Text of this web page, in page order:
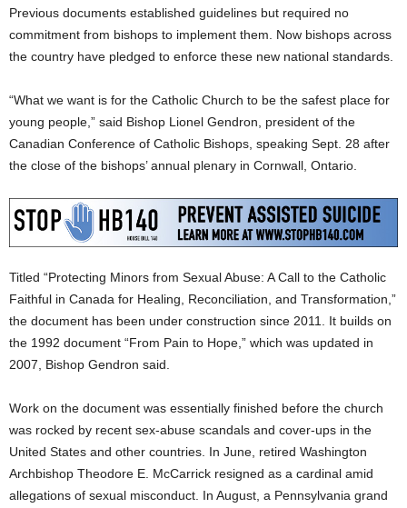
Previous documents established guidelines but required no
commitment from bishops to implement them. Now bishops across
the country have pledged to enforce these new national standards.
“What we want is for the Catholic Church to be the safest place for
young people,” said Bishop Lionel Gendron, president of the
Canadian Conference of Catholic Bishops, speaking Sept. 28 after
the close of the bishops’ annual plenary in Cornwall, Ontario.
Titled “Protecting Minors from Sexual Abuse: A Call to the Catholic
Faithful in Canada for Healing, Reconciliation, and Transformation,”
the document has been under construction since 2011. It builds on
the 1992 document “From Pain to Hope,” which was updated in
2007, Bishop Gendron said.
Work on the document was essentially finished before the church
was rocked by recent sex-abuse scandals and cover-ups in the
United States and other countries. In June, retired Washington
Archbishop Theodore E. McCarrick resigned as a cardinal amid
allegations of sexual misconduct. In August, a Pennsylvania grand